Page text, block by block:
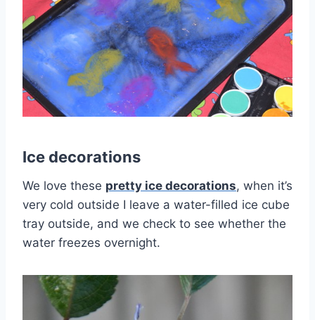
Ice decorations
We love these pretty ice decorations, when it’s
very cold outside I leave a water-filled ice cube
tray outside, and we check to see whether the
water freezes overnight.